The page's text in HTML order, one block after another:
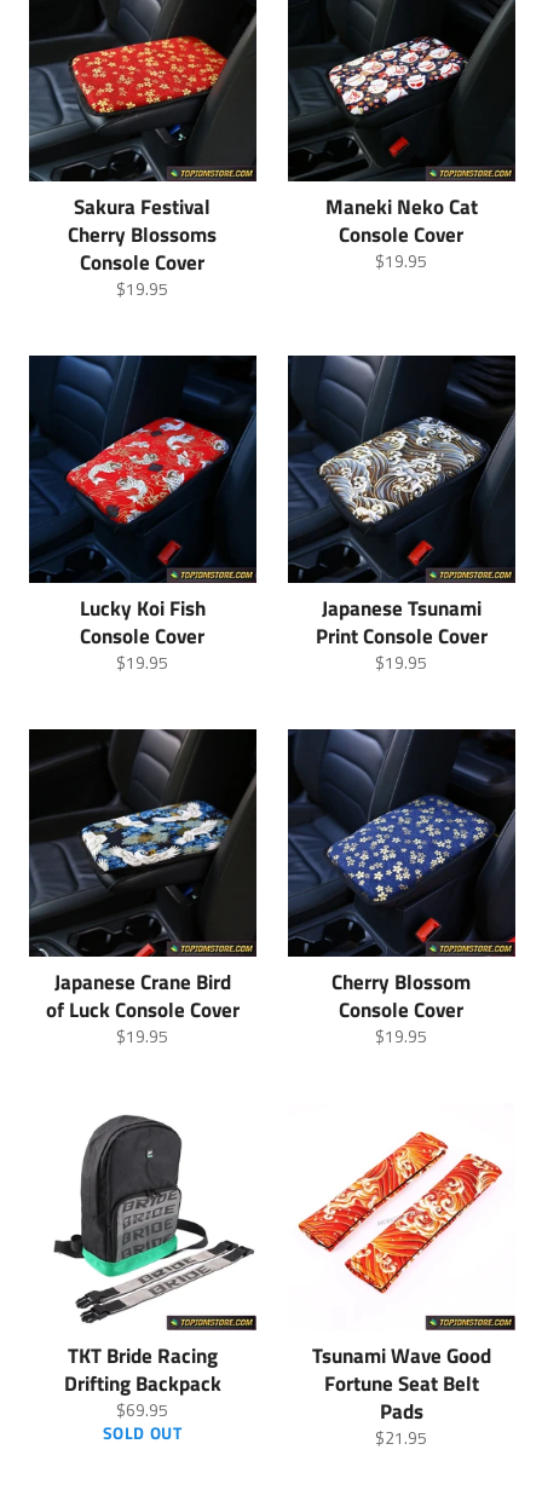
Sakura Festival
Cherry Blossoms
Console Cover
Regular
$19.95
Maneki Neko Cat
Console Cover
Regular
$19.95
Lucky Koi Fish
Console Cover
Regular
$19.95
Japanese Tsunami
Print Console Cover
Regular
$19.95
Japanese Crane Bird
of Luck Console Cover
Regular
$19.95
Cherry Blossom
Console Cover
Regular
$19.95
TKT Bride Racing
Drifting Backpack
Regular
price
$69.95
SOLD OUT
Tsunami Wave Good
Fortune Seat Belt
Pads
Regular
$21.95